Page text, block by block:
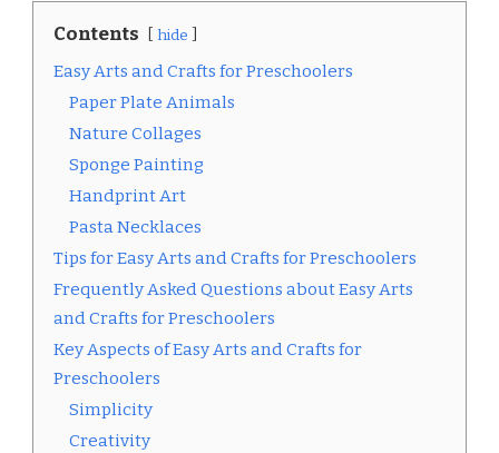
Contents hide
Easy Arts and Crafts for Preschoolers
Paper Plate Animals
Nature Collages
Sponge Painting
Handprint Art
Pasta Necklaces
Tips for Easy Arts and Crafts for Preschoolers
Frequently Asked Questions about Easy Arts
and Crafts for Preschoolers
Key Aspects of Easy Arts and Crafts for
Preschoolers
Simplicity
Creativity